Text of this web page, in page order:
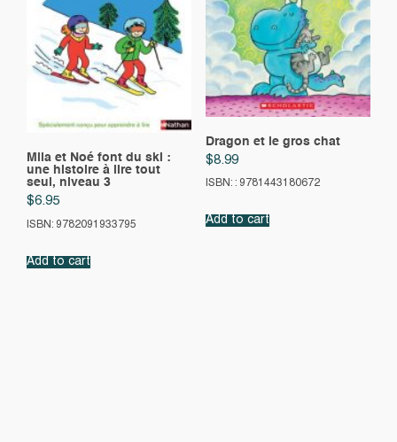
Mila et Noé font du ski :
une histoire à lire tout
seul, niveau 3
$6.95
ISBN: 9782091933795
Add to cart
Dragon et le gros chat
$8.99
ISBN: : 9781443180672
Add to cart